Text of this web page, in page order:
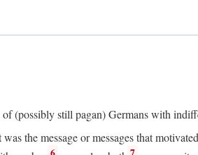
(possibly still pagan) Germans with
the message or messages that